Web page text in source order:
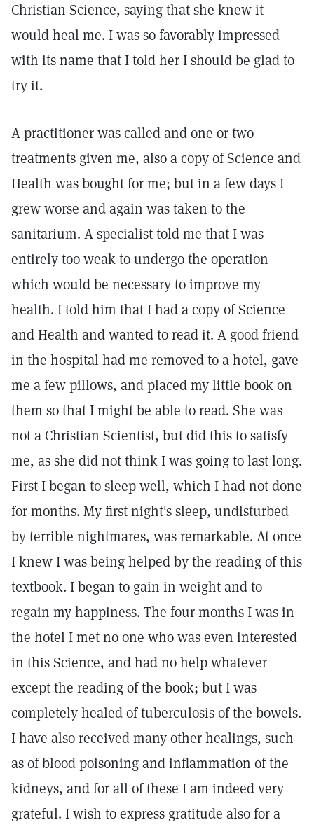
Christian Science, saying that she knew it
would heal me. I was so favorably impressed
with its name that I told her I should be glad to
try it.
A practitioner was called and one or two
treatments given me, also a copy of Science and
Health was bought for me; but in a few days I
grew worse and again was taken to the
sanitarium. A specialist told me that I was
entirely too weak to undergo the operation
which would be necessary to improve my
health. I told him that I had a copy of Science
and Health and wanted to read it. A good friend
in the hospital had me removed to a hotel, gave
me a few pillows, and placed my little book on
them so that I might be able to read. She was
not a Christian Scientist, but did this to satisfy
me, as she did not think I was going to last long.
First I began to sleep well, which I had not done
for months. My first night's sleep, undisturbed
by terrible nightmares, was remarkable. At once
I knew I was being helped by the reading of this
textbook. I began to gain in weight and to
regain my happiness. The four months I was in
the hotel I met no one who was even interested
in this Science, and had no help whatever
except the reading of the book; but I was
completely healed of tuberculosis of the bowels.
I have also received many other healings, such
as of blood poisoning and inflammation of the
kidneys, and for all of these I am indeed very
grateful. I wish to express gratitude also for a